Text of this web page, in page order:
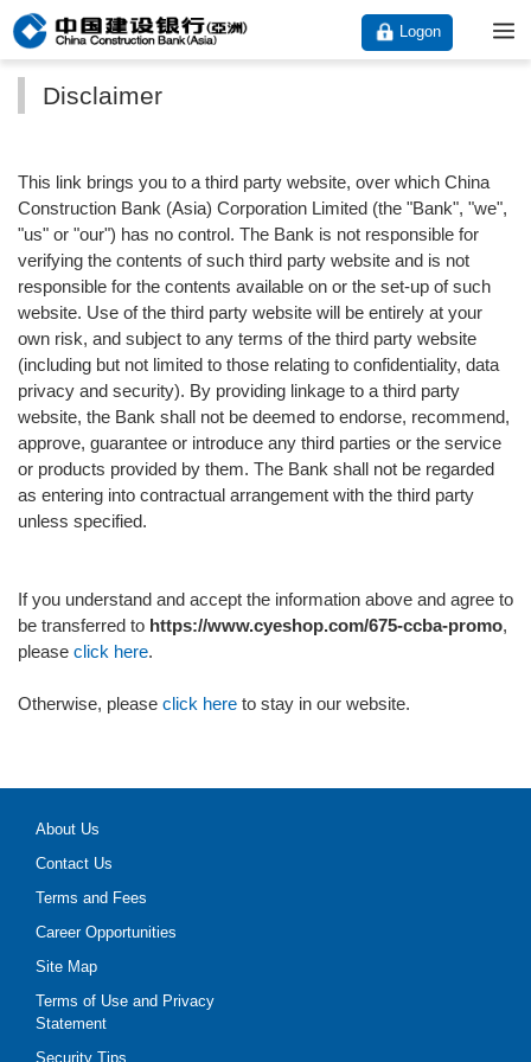
Logon
Disclaimer
This link brings you to a third party website, over which China
Construction Bank (Asia) Corporation Limited (the "Bank", "we",
"us" or "our") has no control. The Bank is not responsible for
verifying the contents of such third party website and is not
responsible for the contents available on or the set-up of such
website. Use of the third party website will be entirely at your
own risk, and subject to any terms of the third party website
(including but not limited to those relating to confidentiality, data
privacy and security). By providing linkage to a third party
website, the Bank shall not be deemed to endorse, recommend,
approve, guarantee or introduce any third parties or the service
or products provided by them. The Bank shall not be regarded
as entering into contractual arrangement with the third party
unless specified.
If you understand and accept the information above and agree to
be transferred to https://www.cyeshop.com/675-ccba-promo,
please click here.
Otherwise, please click here to stay in our website.
About Us
Contact Us
Terms and Fees
Career Opportunities
Site Map
Terms of Use and Privacy
Statement
Security Tips